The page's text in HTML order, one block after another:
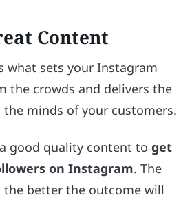
Content
what sets your Instagram
the crowds and delivers the
minds of your customers.
good quality content to get
on Instagram. The
better the outcome will